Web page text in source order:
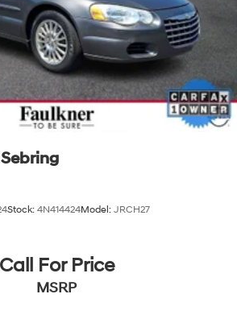
Stock: 4N414424Model: JRCH27
Call For Price
MSRP